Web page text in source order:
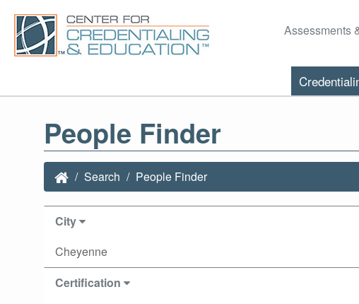
Assessments
People Finder
Search People Finder
City
Cheyenne
Certification